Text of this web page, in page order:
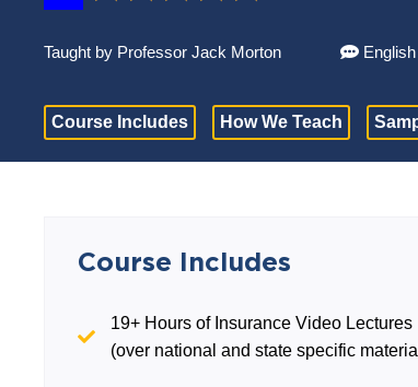
Taught by Professor Jack Morton English
Course Includes How We Teach
Course Includes
19+ Hours of Insurance Video Lectures
(over national and state specific